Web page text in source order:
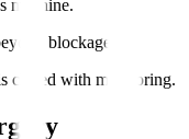
machine.
blockages.
closed with monitoring.